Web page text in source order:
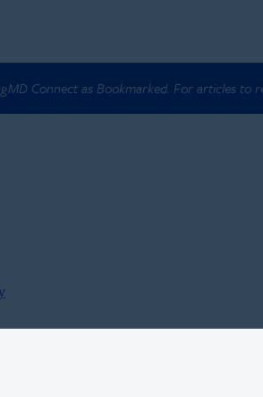
Connect as Bookmarked. For articles to